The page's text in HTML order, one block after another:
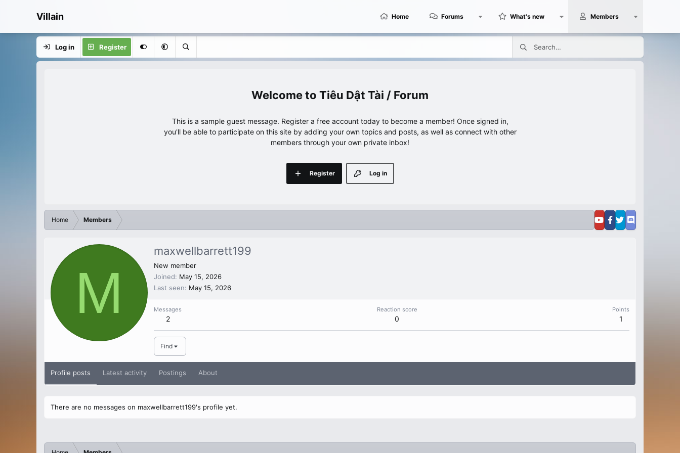
Villain Home Forums What's new Members
Log in Register
Tiêu Dật Tài / Forum
This is a sample guest message. Register a free account today to become a member! Once signed in,
you'll be able to participate on this site by adding your own topics and posts, as well as connect with other
members through your own private inbox!
Log in
Register
Home Members
M
maxwellbarrett199
New member
Joined
May 15, 2026
Last seen
May 15, 2026
Messages
2
Reaction score
0
Points
1
Find
Profile posts Latest activity Postings About
There are no messages on maxwellbarrett199's profile yet.